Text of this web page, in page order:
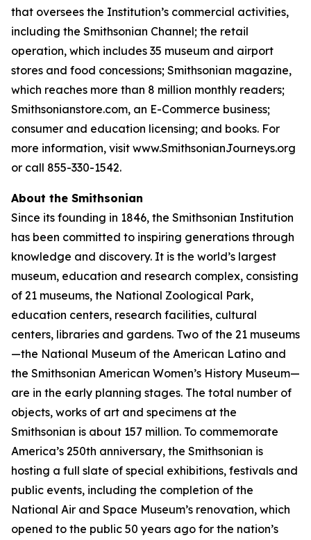
that oversees the Institution’s commercial activities,
including the Smithsonian Channel; the retail
operation, which includes 35 museum and airport
stores and food concessions; Smithsonian magazine,
which reaches more than 8 million monthly readers;
Smithsonianstore.com, an E-Commerce business;
consumer and education licensing; and books. For
more information, visit www.SmithsonianJourneys.org
or call 855-330-1542.
About the Smithsonian
Since its founding in 1846, the Smithsonian Institution
has been committed to inspiring generations through
knowledge and discovery. It is the world’s largest
museum, education and research complex, consisting
of 21 museums, the National Zoological Park,
education centers, research facilities, cultural
centers, libraries and gardens. Two of the 21 museums
—the National Museum of the American Latino and
the Smithsonian American Women’s History Museum—
are in the early planning stages. The total number of
objects, works of art and specimens at the
Smithsonian is about 157 million. To commemorate
America’s 250th anniversary, the Smithsonian is
hosting a full slate of special exhibitions, festivals and
public events, including the completion of the
National Air and Space Museum’s renovation, which
opened to the public 50 years ago for the nation’s